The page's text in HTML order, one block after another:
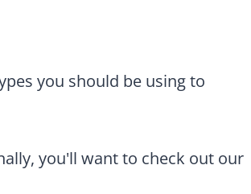
you should be using to
you'll want to check out our